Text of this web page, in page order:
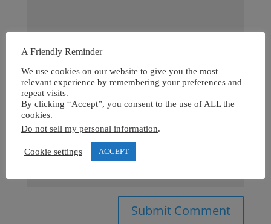
A Friendly Reminder
We use cookies on our website to give you the most
relevant experience by remembering your preferences and
repeat visits.
By clicking “Accept”, you consent to the use of ALL the
cookies.
Do not sell my personal information.
Cookie settings ACCEPT